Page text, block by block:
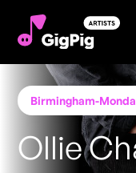
Birmingham-
Ollie